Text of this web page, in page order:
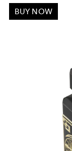
BUY NOW